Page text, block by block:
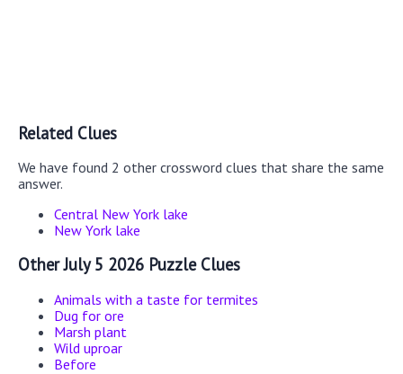
Related Clues
We have found 2 other crossword clues that share the same
answer.
Central New York lake
New York lake
Other July 5 2026 Puzzle Clues
Animals with a taste for termites
Dug for ore
Marsh plant
Wild uproar
Before